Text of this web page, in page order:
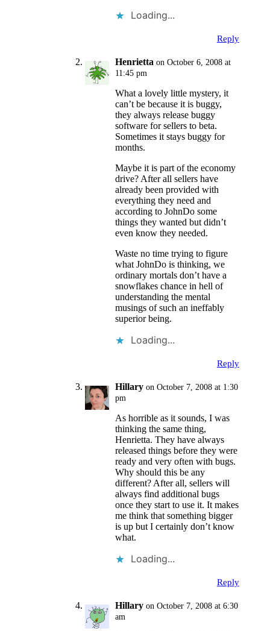
Loading...
Reply
Henrietta on October 6, 2008 at
11:45 pm
What a lovely little mystery, it
can’t be because it is buggy,
they always release buggy
software for sellers to beta.
Sometimes it stays buggy for
months.
Maybe it is part of the economy
drive? After all sellers have
already been provided with
everything they need and
according to JohnDo some
things they wanted but didn’t
even know they needed.
Waste no time trying to figure
what JohnDo is thinking, we
ordinary mortals don’t have a
snowflakes chance in hell of
understanding the mental
musings of such an ineffably
superior being.
Loading...
Reply
Hillary on October 7, 2008 at 1:30
pm
As horrible as it sounds, I was
thinking the same thing,
Henrietta. They have always
released things before they were
ready and very often with bugs.
Why should this be any
different? After all, sellers will
always find additional bugs
once they start to use it. It makes
me think that something bigger
is up but I certainly don’t know
what.
Loading...
Reply
Hillary on October 7, 2008 at 6:30
am